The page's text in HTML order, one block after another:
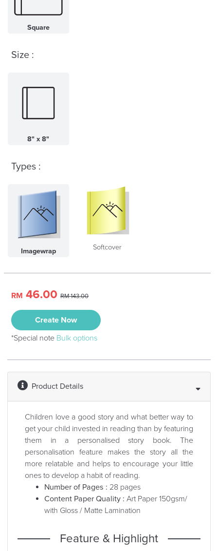
Square
Size :
8" x 8"
Types :
Imagewrap Softcover
RM 46.00 RM 143.00
Create Now
*Special note Bulk options
Product Details
Children love a good story and what better way to
get your child invested in reading than by featuring
them in a personalised story book. The
personalisation feature makes the story all the
more relatable and helps to encourage your little
ones to develop a habit of reading.
Number of Pages : 28 pages
Content Paper Quality : Art Paper 150gsm/
with Gloss / Matte Lamination
Feature & Highlight